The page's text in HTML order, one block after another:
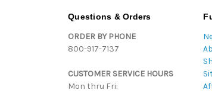
Questions & Orders
ORDER BY PHONE
800-917-7137
CUSTOMER SERVICE HOURS
Mon thru Fri: